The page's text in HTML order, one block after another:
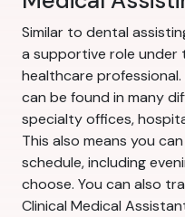
Similar to dental
a supportive role under
healthcare
can be found in many
specialty offices,
This also means you
schedule, including
choose. You can also
Clinical Medical